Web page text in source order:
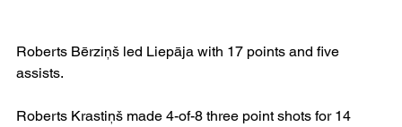
Roberts Bērziņš led Liepāja with 17 points and five
assists.
Roberts Krastiņš made 4-of-8 three point shots for 14